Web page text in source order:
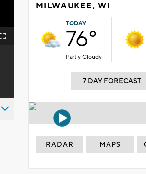
MILWAUKEE, WI
TODAY
76°
Partly Cloudy
7 DAY FORECAST
RADAR MAPS